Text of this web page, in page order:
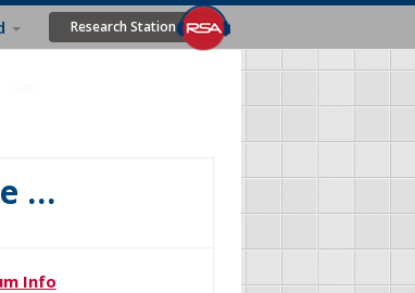
Research Station
…
Info